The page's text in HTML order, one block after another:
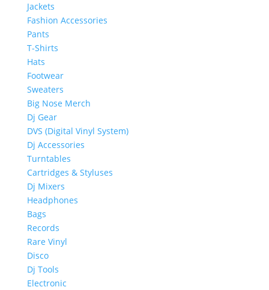
Jackets
Fashion Accessories
Pants
T-Shirts
Hats
Footwear
Sweaters
Big Nose Merch
Dj Gear
DVS (Digital Vinyl System)
Dj Accessories
Turntables
Cartridges & Styluses
Dj Mixers
Headphones
Bags
Records
Rare Vinyl
Disco
Dj Tools
Electronic